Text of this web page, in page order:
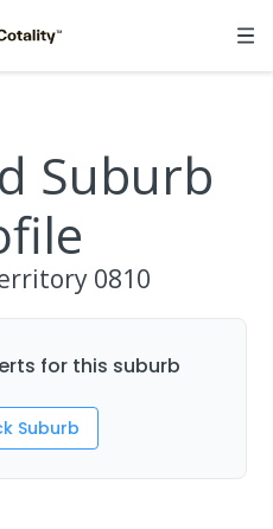
Suburb
0810
for this suburb
Suburb